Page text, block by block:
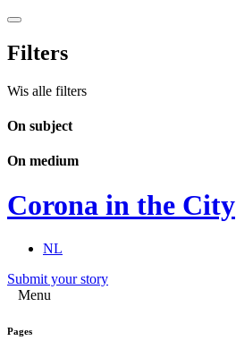
Filters
Wis alle filters
On subject
On medium
Corona in the City
NL
Submit your story
Menu
Pages